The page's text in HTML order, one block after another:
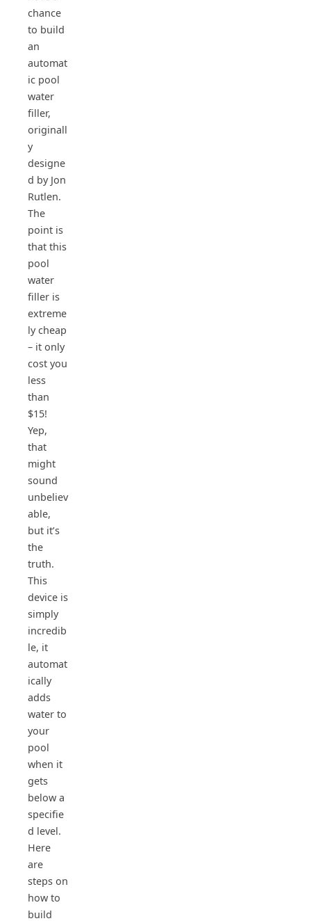
chance
to build
an
automat
ic pool
water
filler,
originall
y
designe
d by Jon
Rutlen.
The
point is
that this
pool
water
filler is
extreme
ly cheap
– it only
cost you
less
than
$15!
Yep,
that
might
sound
unbeliev
able,
but it’s
the
truth.
This
device is
simply
incredib
le, it
automat
ically
adds
water to
your
pool
when it
gets
below a
specifie
d level.
Here
are
steps on
how to
build